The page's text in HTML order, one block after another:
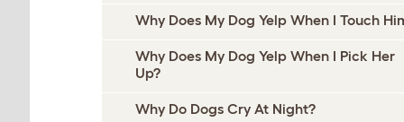
Why Does My Dog Yelp When I Touch
Why Does My Dog Yelp When I Pick Her
Up?
Why Do Dogs Cry At Night?